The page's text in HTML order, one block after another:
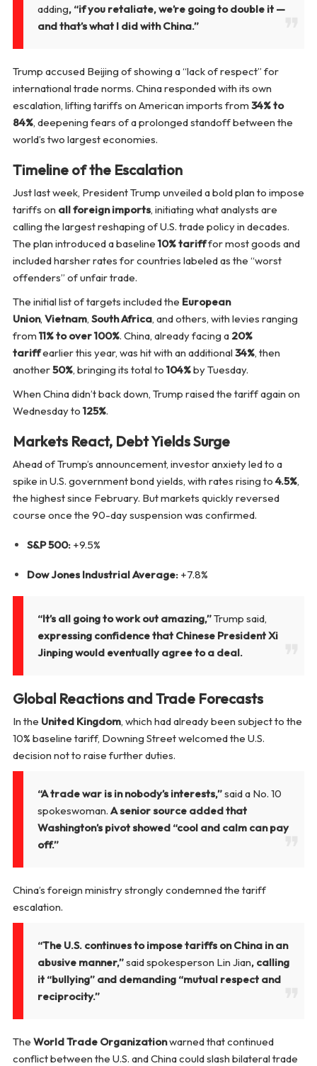
adding, “if you retaliate, we’re going to double it —
and that’s what I did with China.”
Trump accused Beijing of showing a “lack of respect” for
international trade norms. China responded with its own
escalation, lifting tariffs on American imports from 34% to
84%, deepening fears of a prolonged standoff between the
world’s two largest economies.
Timeline of the Escalation
Just last week, President Trump unveiled a bold plan to impose
tariffs on all foreign imports, initiating what analysts are
calling the largest reshaping of U.S. trade policy in decades.
The plan introduced a baseline 10% tarifffor most goods and
included harsher rates for countries labeled as the “worst
offenders” of unfair trade.
The initial list of targets included the European
Union, Vietnam, South Africa, and others, with levies ranging
from 11% to over 100%. China, already facing a 20%
tariffearlier this year, was hit with an additional 34%, then
another50%, bringing its total to 104%by Tuesday.
When China didn’t back down, Trump raised the tariff again on
Wednesday to 125%.
Markets React, Debt Yields Surge
Ahead of Trump’s announcement, investor anxiety led to a
spike in U.S. government bond yields, with rates rising to 4.5%,
the highest since February. But markets quickly reversed
course once the 90-day suspension was confirmed.
S&P 500:+9.5%
Dow Jones Industrial Average:+7.8%
“It’s all going to work out amazing,”Trump said,
expressing confidence that Chinese President Xi
Jinping would eventually agree to a deal.
Global Reactions and Trade Forecasts
In the United Kingdom, which had already been subject to the
10% baseline tariff, Downing Street welcomed the U.S.
decision not to raise further duties.
“A trade war is in nobody’s interests,”said a No. 10
spokeswoman. A senior source added that
Washington’s pivot showed “cool and calm can pay
off.”
China’s foreign ministry strongly condemned the tariff
escalation.
“The U.S. continues to impose tariffs on China in an
abusive manner,”said spokesperson Lin Jian, calling
it “bullying” and demanding “mutual respect and
reciprocity.”
The World Trade Organizationwarned that continued
conflict between the U.S. and China could slash bilateral trade